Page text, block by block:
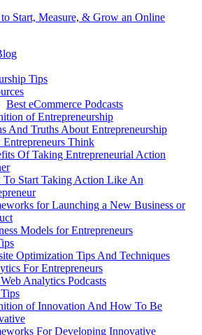
Start, Measure, & Grow an Online
Tips
Best eCommerce Podcasts
of Entrepreneurship
And Truths About Entrepreneurship
Think
Of Taking Entrepreneurial Action
Start Taking Action Like An
for Launching a New Business or
Models for Entrepreneurs
Optimization Tips And Techniques
For Entrepreneurs
Analytics Podcasts
of Innovation And How To Be
For Developing Innovative